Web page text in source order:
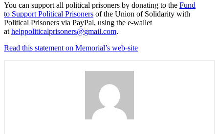
You can support all political prisoners by donating to the Fund
to Support Political Prisoners of the Union of Solidarity with
Political Prisoners via PayPal, using the e-wallet
at helppoliticalprisoners@gmail.com.
Read this statement on Memorial’s web-site